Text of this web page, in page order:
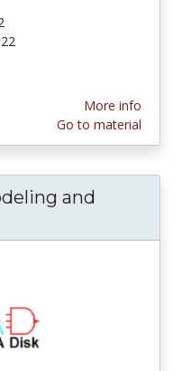
More info
Go to material
and